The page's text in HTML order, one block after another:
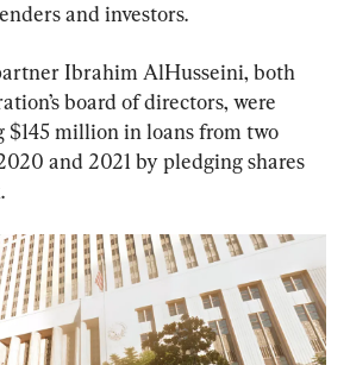
and investors.
Ibrahim AlHusseini, both
board of directors, were
$145 million in loans from two
and 2021 by pledging shares